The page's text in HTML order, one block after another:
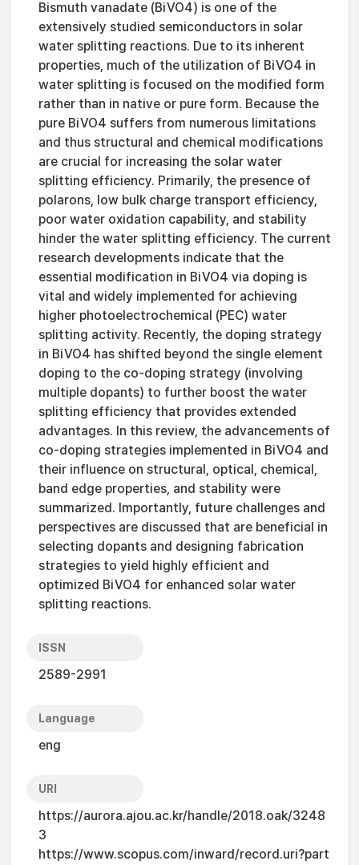
Bismuth vanadate (BiVO4) is one of the
extensively studied semiconductors in solar
water splitting reactions. Due to its inherent
properties, much of the utilization of BiVO4 in
water splitting is focused on the modified form
rather than in native or pure form. Because the
pure BiVO4 suffers from numerous limitations
and thus structural and chemical modifications
are crucial for increasing the solar water
splitting efficiency. Primarily, the presence of
polarons, low bulk charge transport efficiency,
poor water oxidation capability, and stability
hinder the water splitting efficiency. The current
research developments indicate that the
essential modification in BiVO4 via doping is
vital and widely implemented for achieving
higher photoelectrochemical (PEC) water
splitting activity. Recently, the doping strategy
in BiVO4 has shifted beyond the single element
doping to the co-doping strategy (involving
multiple dopants) to further boost the water
splitting efficiency that provides extended
advantages. In this review, the advancements of
co-doping strategies implemented in BiVO4 and
their influence on structural, optical, chemical,
band edge properties, and stability were
summarized. Importantly, future challenges and
perspectives are discussed that are beneficial in
selecting dopants and designing fabrication
strategies to yield highly efficient and
optimized BiVO4 for enhanced solar water
splitting reactions.
ISSN
2589-2991
Language
eng
URI
https://aurora.ajou.ac.kr/handle/2018.oak/3248
3
https://www.scopus.com/inward/record.uri?part